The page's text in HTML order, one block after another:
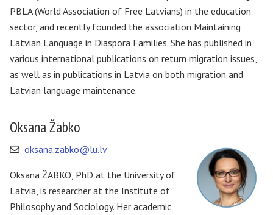
PBLA (World Association of Free Latvians) in the education
sector, and recently founded the association Maintaining
Latvian Language in Diaspora Families. She has published in
various international publications on return migration issues,
as well as in publications in Latvia on both migration and
Latvian language maintenance.
Oksana Žabko
oksana.zabko@lu.lv
Oksana ŽABKO, PhD at the University of
Latvia, is researcher at the Institute of
Philosophy and Sociology. Her academic